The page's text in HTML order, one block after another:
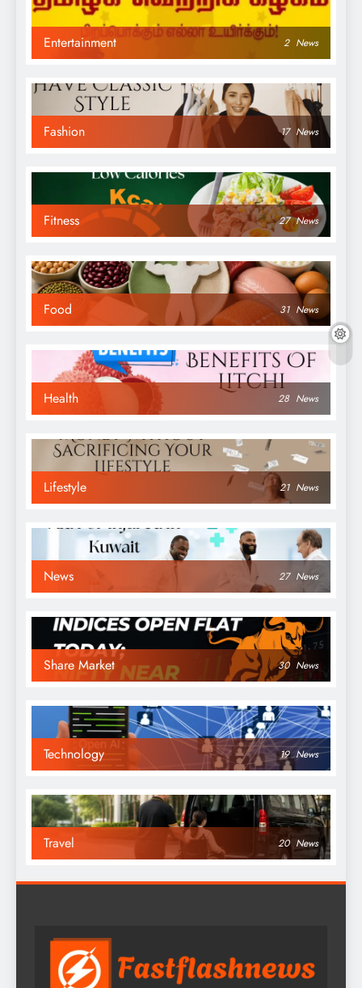
Entertainment 2 News
Fashion 17 News
Fitness 27 News
Food 31 News
Health 28 News
Lifestyle 21 News
News 27 News
Share Market 30 News
Technology 19 News
Travel 20 News